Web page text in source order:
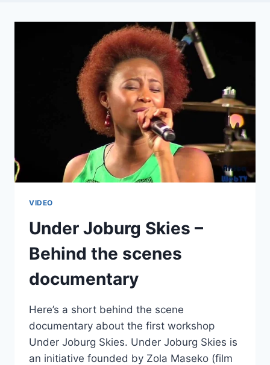
VIDEO
Under Joburg Skies –
Behind the scenes
documentary
Here’s a short behind the scene
documentary about the first workshop
Under Joburg Skies. Under Joburg Skies is
an initiative founded by Zola Maseko (film